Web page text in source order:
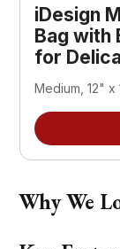
iDesign
Bag with
for
Medium, 12" x
Why We